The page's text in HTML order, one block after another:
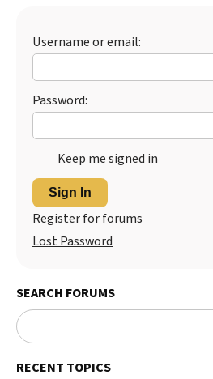
Username or email:
Password:
Keep me signed in
Sign In
Register for forums
Lost Password
SEARCH FORUMS
RECENT TOPICS